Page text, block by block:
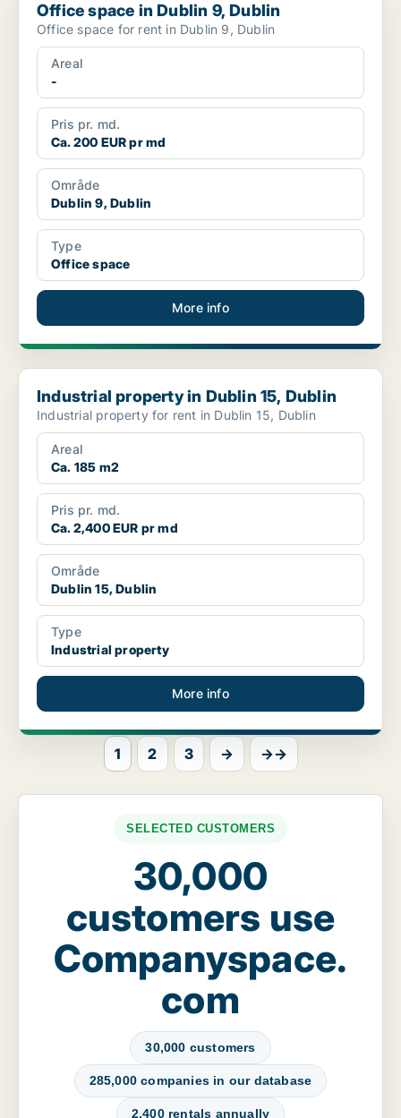
Office space in Dublin 9, Dublin
Office space for rent in Dublin 9, Dublin
Areal
-
Pris pr. md.
Ca. 200 EUR pr md
Område
Dublin 9, Dublin
Type
Office space
More info
Industrial property in Dublin 15, Dublin
Industrial property in Dublin 15, Dublin
Industrial property for rent in Dublin 15, Dublin
Areal
Ca. 185 m2
Pris pr. md.
Ca. 2,400 EUR pr md
Område
Dublin 15, Dublin
Type
Industrial property
More info
1 2 3 → →→
SELECTED CUSTOMERS
30,000
customers use
Companyspace.
com
30,000 customers
285,000 companies in our database
2,400 rentals annually